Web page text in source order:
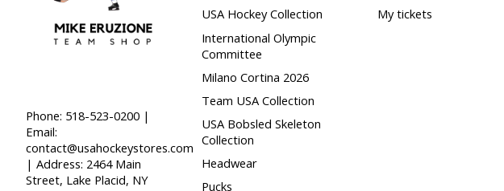
Phone: 518-523-0200 |
Email:
contact@usahockeystores.com
| Address: 2464 Main
Street, Lake Placid, NY
USA Hockey Collection
International Olympic
Committee
Milano Cortina 2026
Team USA Collection
USA Bobsled Skeleton
Collection
Headwear
Pucks
My tickets